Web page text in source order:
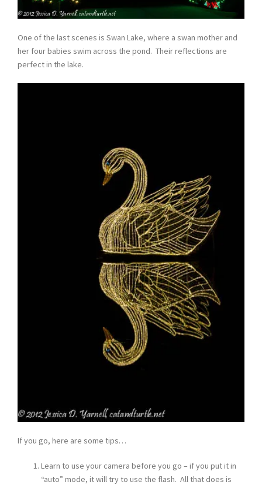
One of the last scenes is Swan Lake, where a swan mother and
her four babies swim across the pond. Their reflections are
perfect in the lake.
If you go, here are some tips…
Learn to use your camera before you go – if you put it in
“auto” mode, it will try to use the flash. All that does is